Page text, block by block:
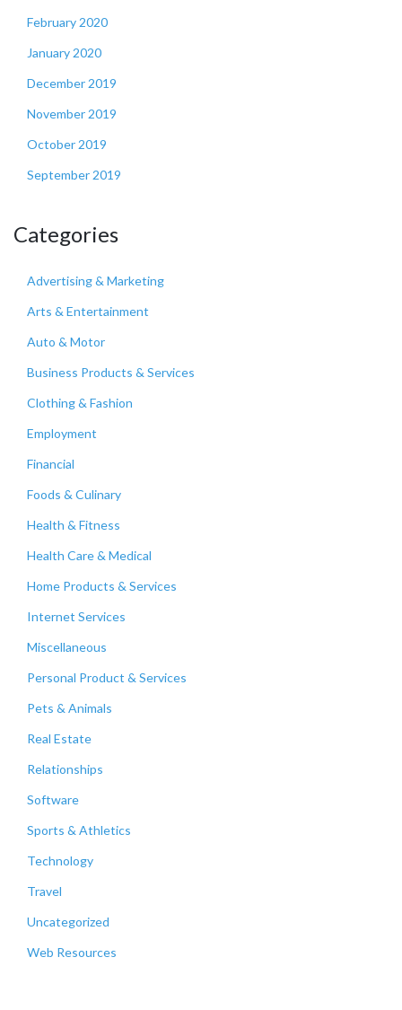
February 2020
January 2020
December 2019
November 2019
October 2019
September 2019
Categories
Advertising & Marketing
Arts & Entertainment
Auto & Motor
Business Products & Services
Clothing & Fashion
Employment
Financial
Foods & Culinary
Health & Fitness
Health Care & Medical
Home Products & Services
Internet Services
Miscellaneous
Personal Product & Services
Pets & Animals
Real Estate
Relationships
Software
Sports & Athletics
Technology
Travel
Uncategorized
Web Resources